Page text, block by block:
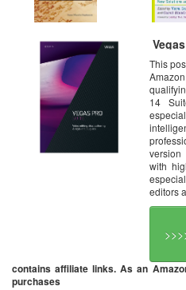
This
14
version
with
editors
contains affiliate links. As an
purchases